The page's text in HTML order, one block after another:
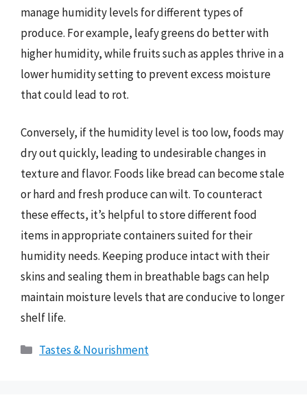
manage humidity levels for different types of
produce. For example, leafy greens do better with
higher humidity, while fruits such as apples thrive in a
lower humidity setting to prevent excess moisture
that could lead to rot.
Conversely, if the humidity level is too low, foods may
dry out quickly, leading to undesirable changes in
texture and flavor. Foods like bread can become stale
or hard and fresh produce can wilt. To counteract
these effects, it’s helpful to store different food
items in appropriate containers suited for their
humidity needs. Keeping produce intact with their
skins and sealing them in breathable bags can help
maintain moisture levels that are conducive to longer
shelf life.
Categories
Tastes & Nourishment